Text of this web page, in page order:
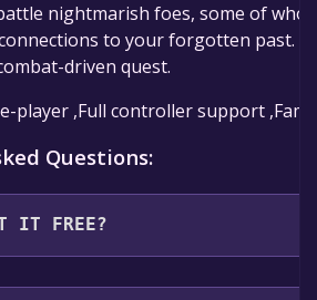
nightmarish foes, some of
to your forgotten past.
driven quest.
player ,Full controller support
Questions:
IT FREE?
It Free" button.